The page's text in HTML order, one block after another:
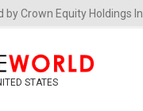
by Crown Equity Holdings
STATES